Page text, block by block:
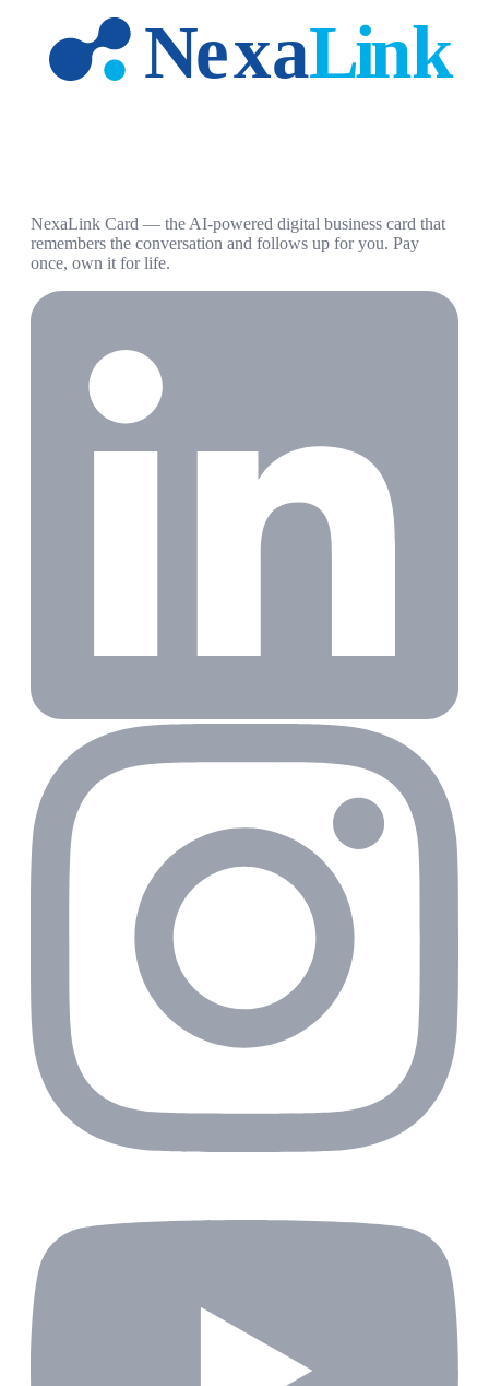
NexaLink Card — the AI-powered digital business card that
remembers the conversation and follows up for you. Pay
once, own it for life.